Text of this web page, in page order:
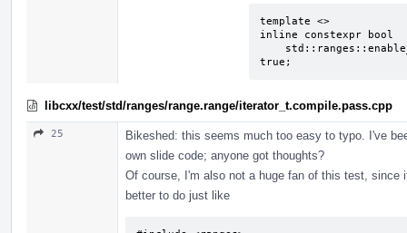
template <>
inline constexpr bool
true;
libcxx/test/std/ranges/range.range/iterator_t.compile.pass.cpp
25
Bikeshed: this seems much too easy to typo. I've
own slide code; anyone got thoughts?
Of course, I'm also not a huge fan of this test, since
better to do just like